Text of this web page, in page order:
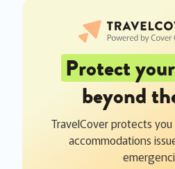
Protect
beyond
TravelCover protects
accommodations